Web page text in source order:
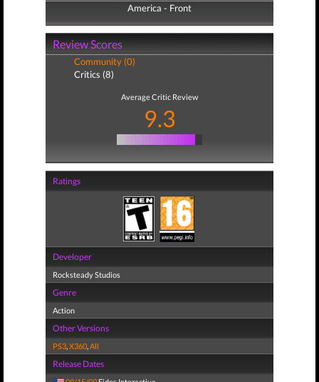
America - Front
America - Back
Review Scores
Community (0)
Critics (8)
Average Critic Review
9.3
Ratings
Developer
Rocksteady Studios
Genre
Action
Other Versions
PS3,X360,All
Release Dates